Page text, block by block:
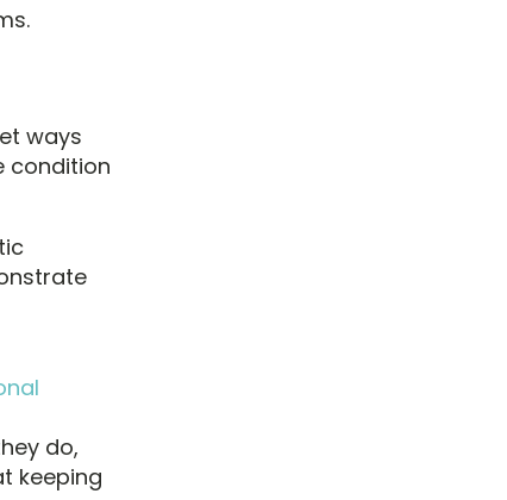
ways
condition
do,
keeping